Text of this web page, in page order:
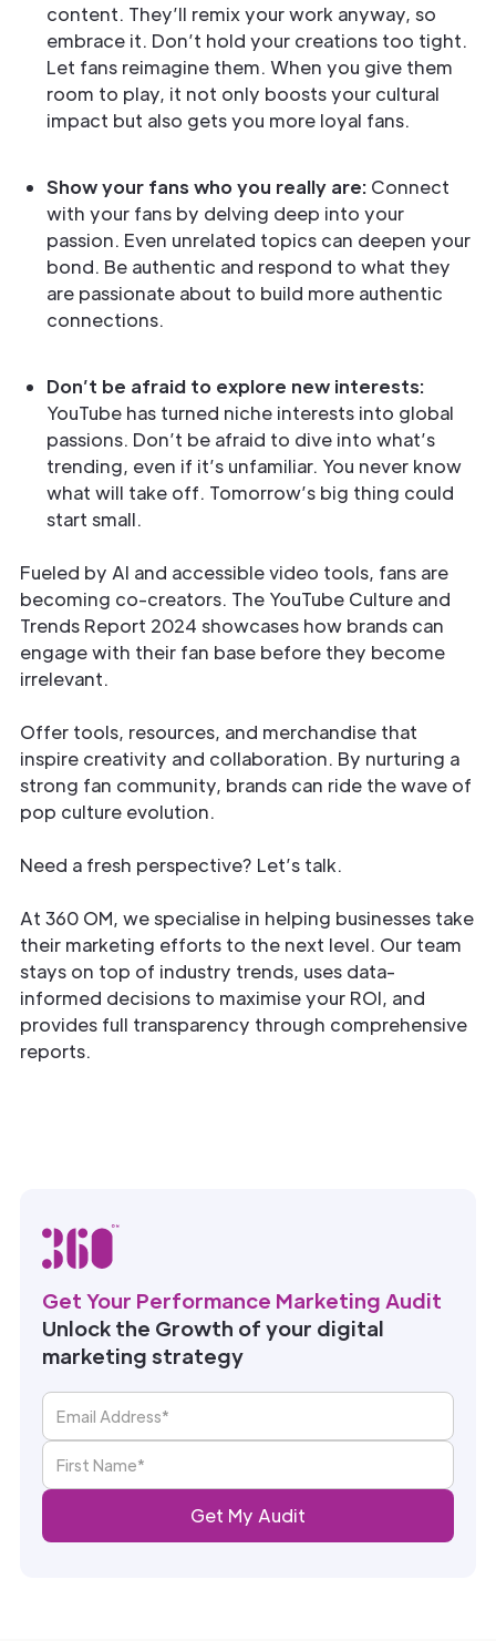
content. They’ll remix your work anyway, so
embrace it. Don’t hold your creations too tight.
Let fans reimagine them. When you give them
room to play, it not only boosts your cultural
impact but also gets you more loyal fans.
Show your fans who you really are: Connect
with your fans by delving deep into your
passion. Even unrelated topics can deepen your
bond. Be authentic and respond to what they
are passionate about to build more authentic
connections.
Don’t be afraid to explore new interests:
YouTube has turned niche interests into global
passions. Don’t be afraid to dive into what’s
trending, even if it’s unfamiliar. You never know
what will take off. Tomorrow’s big thing could
start small.
Fueled by AI and accessible video tools, fans are
becoming co-creators. The YouTube Culture and
Trends Report 2024 showcases how brands can
engage with their fan base before they become
irrelevant.
Offer tools, resources, and merchandise that
inspire creativity and collaboration. By nurturing a
strong fan community, brands can ride the wave of
pop culture evolution.
Need a fresh perspective? Let’s talk.
At 360 OM, we specialise in helping businesses take
their marketing efforts to the next level. Our team
stays on top of industry trends, uses data-
informed decisions to maximise your ROI, and
provides full transparency through comprehensive
reports.
Get Your Performance Marketing Audit
Unlock the Growth of your digital
marketing strategy